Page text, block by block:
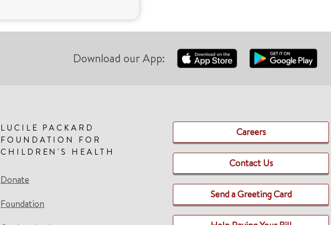
Download our App:
LUCILE PACKARD
FOUNDATION FOR
CHILDREN'S HEALTH
Donate
Foundation
Careers
Contact Us
Send a Greeting Card